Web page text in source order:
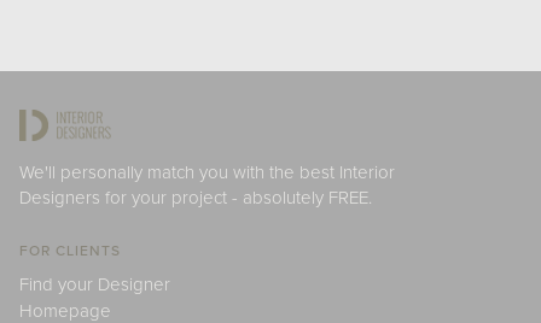
We'll personally match you with the best Interior
Designers for your project - absolutely FREE.
FOR CLIENTS
Find your Designer
Homepage